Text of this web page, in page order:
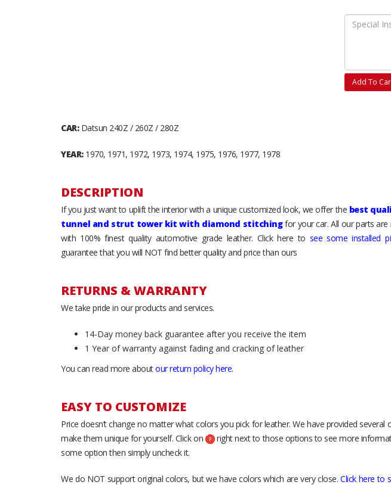
Add To
CAR:Datsun 240Z / 260Z / 280Z
YEAR:1970, 1971, 1972, 1973, 1974, 1975, 1976, 1977, 1978
DESCRIPTION
If you just want to uplift the interior with a unique customized look, we offer the best
tunnel and strut tower kit with diamond stitchingfor your car. All our parts
with 100% finest quality automotive grade leather. Click here to see some installed
guarantee that you will NOT find better quality and price than ours
RETURNS & WARRANTY
We take pride in our products and services.
14-Day money back guarantee after you receive the item
1 Year of warranty against fading and cracking of leather
You can read more aboutour return policy here.
EASY TO CUSTOMIZE
Price doesn’t change no matter what colors you pick for leather. We have provided
make them unique for yourself. Click on
right next to those options to see more
some option then simply uncheck it.
We do NOT support original colors, but we have colors which are very close.Click here to